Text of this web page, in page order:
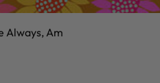
Always, Am